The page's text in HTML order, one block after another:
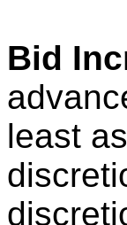
Bid
least